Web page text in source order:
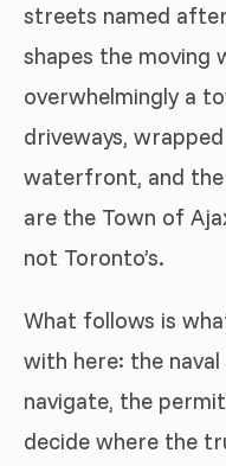
streets named
shapes the moving
overwhelmingly a
driveways,
waterfront, and
are the Town of
not Toronto’s.
What follows is
with here: the
navigate, the
decide where the